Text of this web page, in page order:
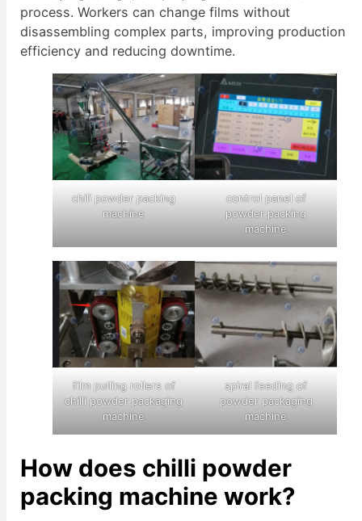
process. Workers can change films without
disassembling complex parts, improving production
efficiency and reducing downtime.
chili powder packing
machine
control panel of
powder packing
machine
film pulling rollers of
chilli powder packaging
machine
spiral feeding of
powder packaging
machine
How does chilli powder
packing machine work?